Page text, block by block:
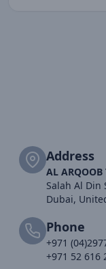
Address
AL
Salah Al Din
Dubai,
Phone
+971
+971 52 616